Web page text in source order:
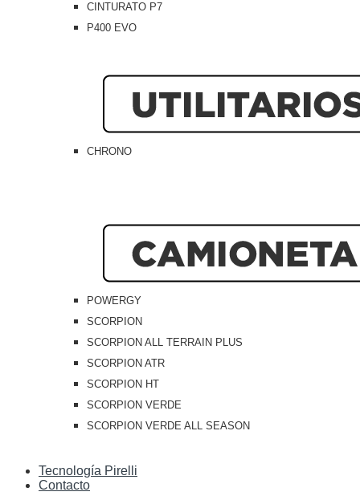
CINTURATO P7
P400 EVO
CHRONO
POWERGY
SCORPION
SCORPION ALL TERRAIN PLUS
SCORPION ATR
SCORPION HT
SCORPION VERDE
SCORPION VERDE ALL SEASON
Tecnología Pirelli
Contacto